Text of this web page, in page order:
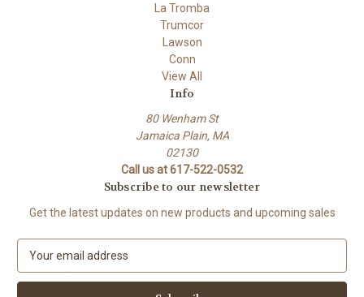
La Tromba
Trumcor
Lawson
Conn
View All
Info
80 Wenham St
Jamaica Plain, MA
02130
Call us at 617-522-0532
Subscribe to our newsletter
Get the latest updates on new products and upcoming sales
a